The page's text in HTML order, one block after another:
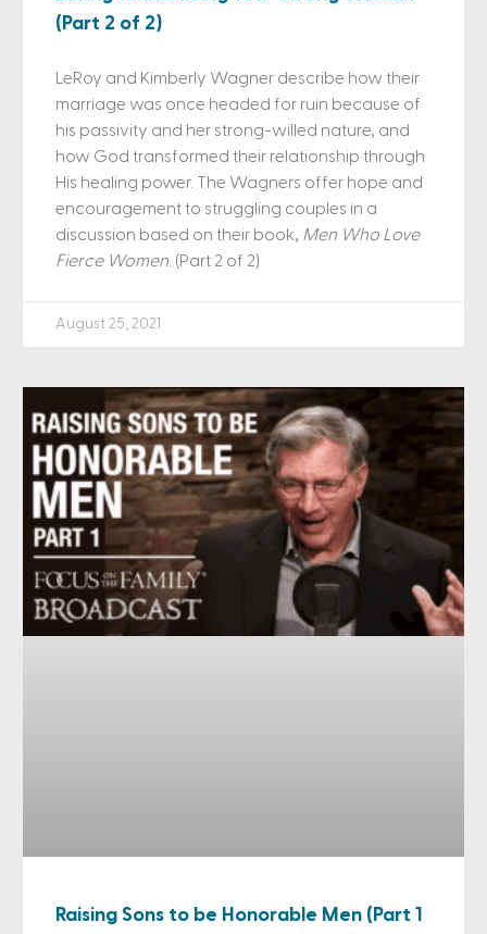
(Part 2 of 2)
LeRoy and Kimberly Wagner describe how their
marriage was once headed for ruin because of
his passivity and her strong-willed nature, and
how God transformed their relationship through
His healing power. The Wagners offer hope and
encouragement to struggling couples in a
discussion based on their book, Men Who Love
Fierce Women . (Part 2 of 2)
August 25, 2021
Raising Sons to be Honorable Men (Part 1